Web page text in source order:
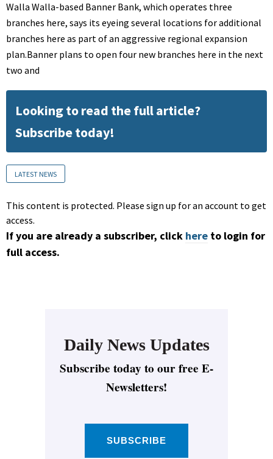
Walla Walla-based Banner Bank, which operates three
branches here, says its eyeing several locations for additional
branches here as part of an aggressive regional expansion
plan.Banner plans to open four new branches here in the next
two and
Looking to read the full article?
Subscribe today!
LATEST NEWS
This content is protected. Please sign up for an account to get
access.
If you are already a subscriber, click here to login for
full access.
Daily News Updates
Subscribe today to our free E-
Newsletters!
SUBSCRIBE